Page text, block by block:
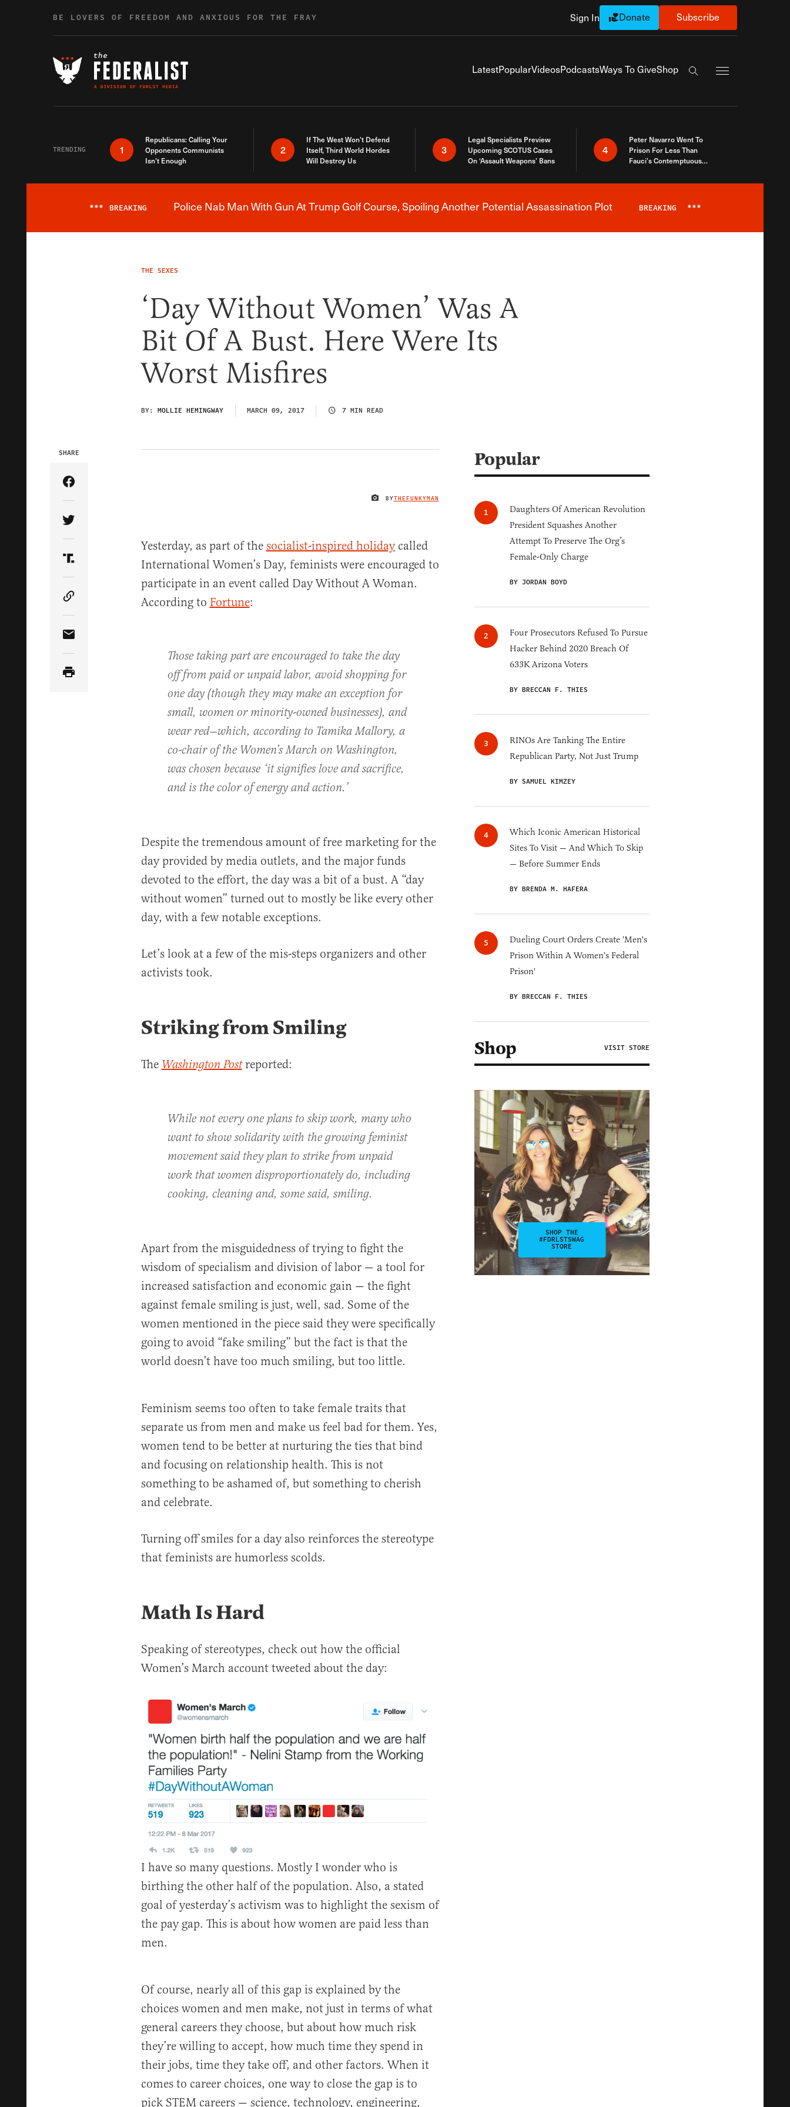
BE LOVERS OF FREEDOM AND ANXIOUS FOR THE FRAY Sign In Donate Subscribe
LatestPopularVideosPodcastsWays To GiveShop
Search the site
TRENDING 1
Republicans: Calling Your
Opponents Communists
Isn’t Enough
2
If The West Won’t Defend
Itself, Third World Hordes
Will Destroy Us
3
Legal Specialists Preview
Upcoming SCOTUS Cases
On ‘Assault Weapons’ Bans
4
Peter Navarro Went To
Prison For Less Than
Fauci’s Contemptuous
Breaking News Alert
*** BREAKING Police Nab Man With Gun At Trump Golf Course, Spoiling Another Potential Assassination Plot BREAKING ***
THE SEXES
‘Day Without Women’ Was A
Bit Of A Bust. Here Were Its
Worst Misfires
BY: MOLLIE HEMINGWAY MARCH 09, 2017 7 MIN READ
IMAGE CREDIT
BYTHEFUNKYMAN
SHARE
Share Article on Facebook
Share Article on Twitter
Share Article on Truth Social
Copy Article Link
Share Article via Email
Yesterday, as part of the socialist-inspired holidaycalled
International Women’s Day, feminists were encouraged to
participate in an event called Day Without A Woman.
According to Fortune:
Those taking part are encouraged to take the day
off from paid or unpaid labor, avoid shopping for
one day (though they may make an exception for
small, women or minority-owned businesses), and
wear red—which, according to Tamika Mallory, a
co-chair of the Women’s March on Washington,
was chosen because ‘it signifies love and sacrifice,
and is the color of energy and action.’
Despite the tremendous amount of free marketing for the
day provided by media outlets, and the major funds
devoted to the effort, the day was a bit of a bust. A “day
without women” turned out to mostly be like every other
day, with a few notable exceptions.
Let’s look at a few of the mis-steps organizers and other
activists took.
Striking from Smiling
TheWashington Postreported:
While not every one plans to skip work, many who
want to show solidarity with the growing feminist
movement said they plan to strike from unpaid
work that women disproportionately do, including
cooking, cleaning and, some said, smiling.
Apart from the misguidedness of trying to fight the
wisdom of specialism and division of labor — a tool for
increased satisfaction and economic gain — the fight
against female smiling is just, well, sad. Some of the
women mentioned in the piece said they were specifically
going to avoid “fake smiling” but the fact is that the
world doesn’t have too much smiling, but too little.
Feminism seems too often to take female traits that
separate us from men and make us feel bad for them. Yes,
women tend to be better at nurturing the ties that bind
and focusing on relationship health. This is not
something to be ashamed of, but something to cherish
and celebrate.
Turning off smiles for a day also reinforces the stereotype
that feminists are humorless scolds.
Math Is Hard
Speaking of stereotypes, check out how the official
Women’s March account tweeted about the day:
I have so many questions. Mostly I wonder who is
birthing the other half of the population. Also, a stated
goal of yesterday’s activism was to highlight the sexism of
the pay gap. This is about how women are paid less than
men.
Of course, nearly all of this gap is explained by the
choices women and men make, not just in terms of what
general careers they choose, but about how much risk
they’re willing to accept, how much time they spend in
their jobs, time they take off, and other factors. When it
comes to career choices, one way to close the gap is to
pick STEM careers — science, technology, engineering,
Popular
Daughters Of American Revolution
President Squashes Another
Attempt To Preserve The Org’s
Female-Only Charge
BY JORDAN BOYD
Four Prosecutors Refused To Pursue
Hacker Behind 2020 Breach Of
633K Arizona Voters
BY BRECCAN F. THIES
RINOs Are Tanking The Entire
Republican Party, Not Just Trump
BY SAMUEL KIMZEY
Which Iconic American Historical
Sites To Visit — And Which To Skip
— Before Summer Ends
BY BRENDA M. HAFERA
Dueling Court Orders Create 'Men's
Prison Within A Women's Federal
Prison'
BY BRECCAN F. THIES
Shop VISIT STORE
SHOP THE
#FDRLSTSWAG
STORE